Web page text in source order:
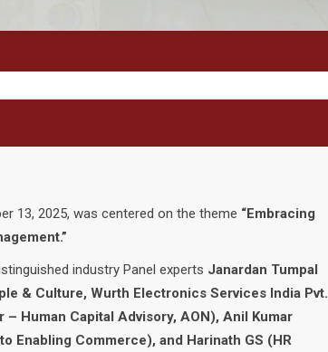
13, 2025, was centered on the theme “Embracing
industry Panel experts Janardan Tumpal
& Culture, Wurth Electronics Services India Pvt.
Human Capital Advisory, AON), Anil Kumar
Enabling Commerce), and Harinath GS (HR